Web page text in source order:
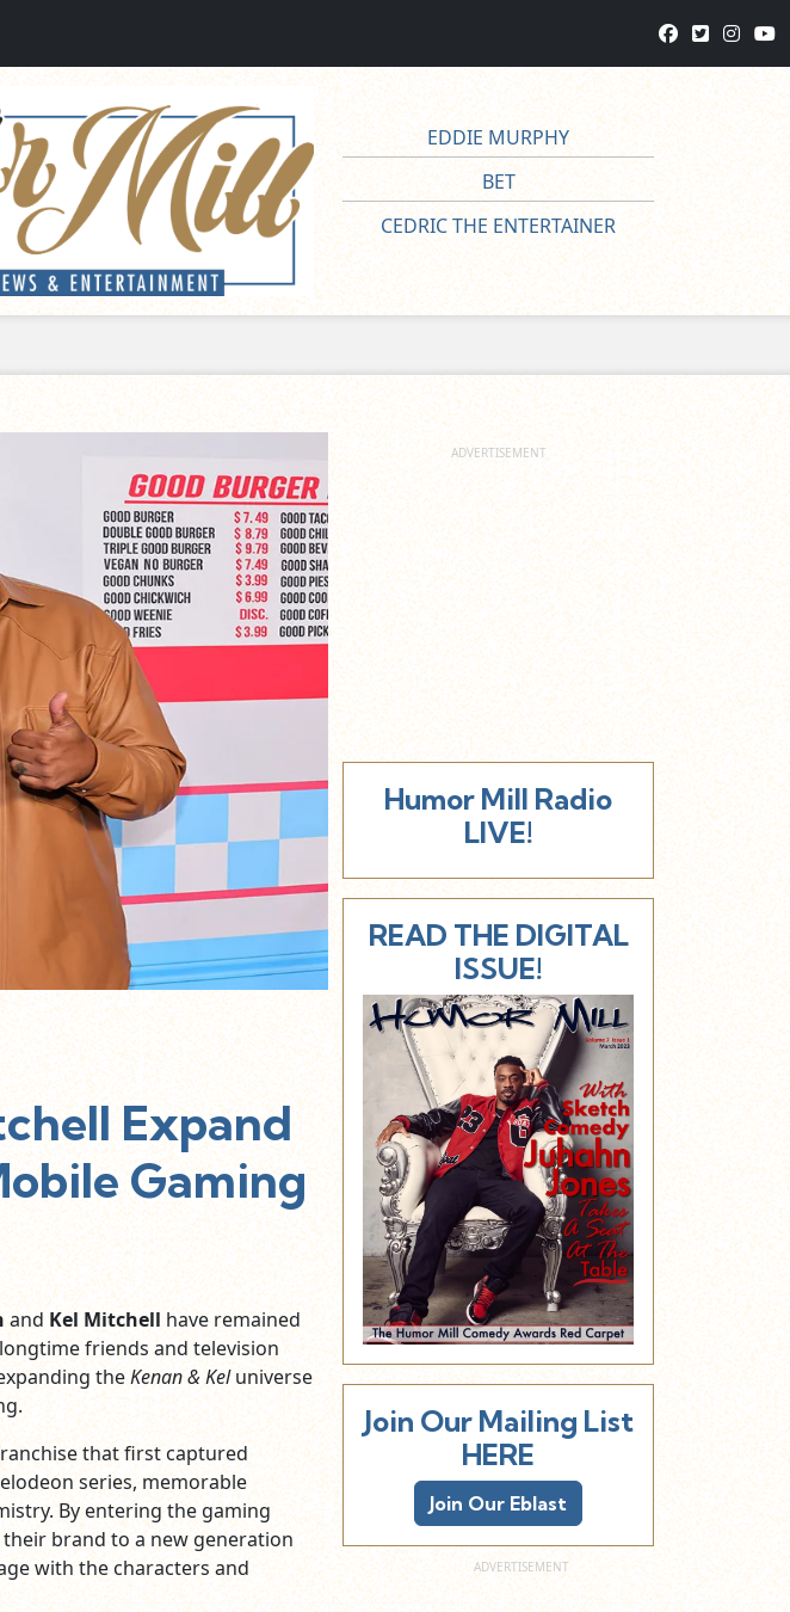
EDDIE MURPHY
BET
CEDRIC THE ENTERTAINER
Expand
Gaming
and Kel Mitchell have remained
friends and television
theKenan & Keluniverse
that first captured
series, memorable
By entering the gaming
brand to a new generation
with the characters and
Humor Mill Radio
LIVE!
READ THE DIGITAL
ISSUE!
Join Our Mailing List
HERE
Join Our Eblast